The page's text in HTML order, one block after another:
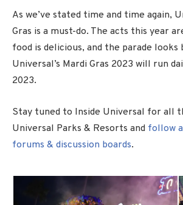
As we’ve stated time and time again,
Gras is a must-do. The acts this year
food is delicious, and the parade
Universal’s Mardi Gras 2023 will run
2023.
Stay tuned to Inside Universal for all
Universal Parks & Resorts and follow
forums & discussion boards.